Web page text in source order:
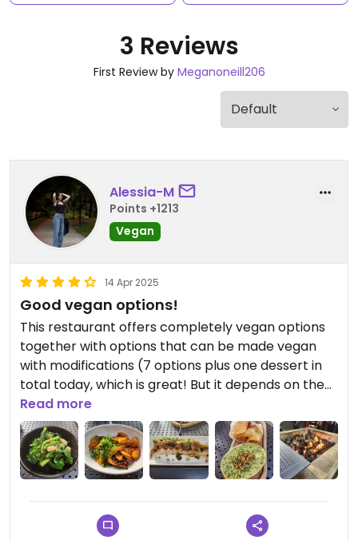
3 Reviews
First Review by Meganoneill206
Alessia-M
Points +1213
Vegan
14 Apr 2025
Good vegan options!
This restaurant offers completely vegan options
together with options that can be made vegan
with modifications (7 options plus one dessert in
total today, which is great! But it depends on the
menu offering, subject to change).
The portions are not too big or too small, which
allows you to try a few different options.
My favorite was the spicy rice cake (mushrooms
to replace chorizo), which was very flavorful and
Read more